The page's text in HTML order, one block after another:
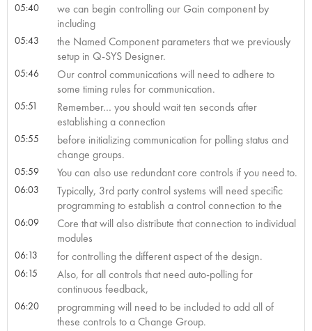
05:40
we can begin controlling our Gain component by
including
05:43
the Named Component parameters that we previously
setup in Q-SYS Designer.
05:46
Our control communications will need to adhere to
some timing rules for communication.
05:51
Remember… you should wait ten seconds after
establishing a connection
05:55
before initializing communication for polling status and
change groups.
05:59 You can also use redundant core controls if you need to.
06:03
Typically, 3rd party control systems will need specific
programming to establish a control connection to the
06:09
Core that will also distribute that connection to individual
modules
06:13 for controlling the different aspect of the design.
06:15
Also, for all controls that need auto-polling for
continuous feedback,
06:20
programming will need to be included to add all of
these controls to a Change Group.